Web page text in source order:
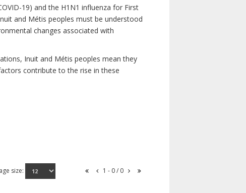
19) and the H1N1 influenza for First
and Métis peoples must be understood
changes associated with
Inuit and Métis peoples mean they
contribute to the rise in these
size: 1 - 0 / 0